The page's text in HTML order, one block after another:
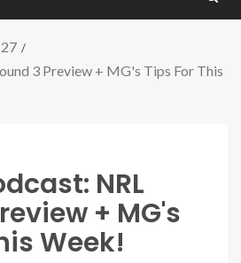
27
3 Preview + MG's Tips For This
NRL
+ MG's
Week!